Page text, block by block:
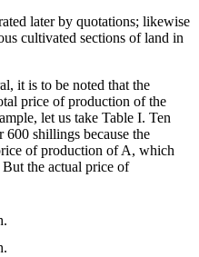
later by quotations; likewise
cultivated sections of land in
it is to be noted that the
price of production of the
let us take Table I. Ten
600 shillings because the
of production of A, which
the actual price of